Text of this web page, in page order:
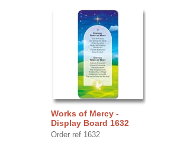
Works of Mercy -
Display Board 1632
Order ref 1632